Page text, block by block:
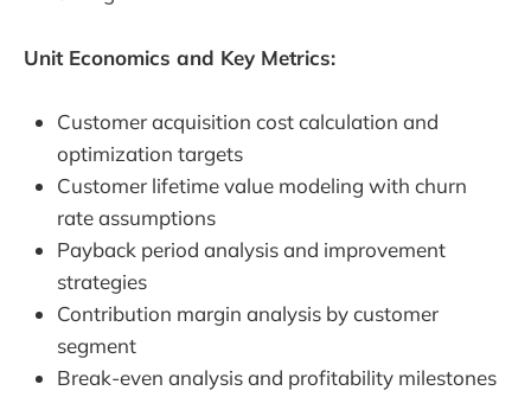
Unit Economics and Key Metrics:
Customer acquisition cost calculation and
optimization targets
Customer lifetime value modeling with churn
rate assumptions
Payback period analysis and improvement
strategies
Contribution margin analysis by customer
segment
Break-even analysis and profitability milestones